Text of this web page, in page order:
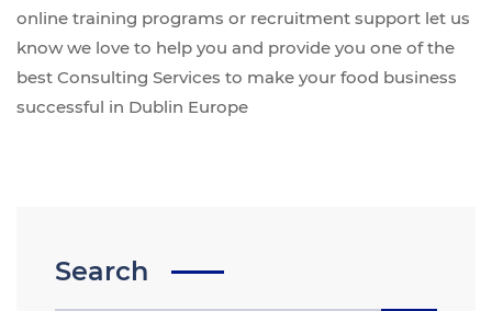
online training programs or recruitment support let us
know we love to help you and provide you one of the
best Consulting Services to make your food business
successful in Dublin Europe
Search